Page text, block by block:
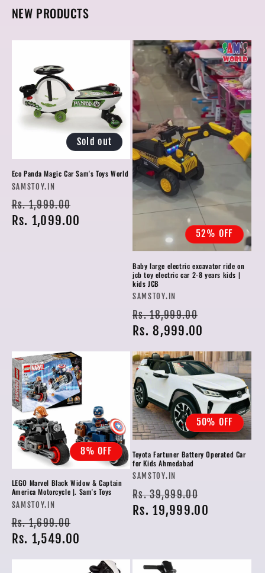
NEW PRODUCTS
Sold out
Eco Panda Magic Car Sam's Toys World
Vendor:
SAMSTOY.IN
Regular
price
Rs. 1,999.00
price
Rs. 1,099.00
52% OFF
Baby large electric excavator ride on
jcb toy electric car 2-8 years kids |
kids JCB
Vendor:
SAMSTOY.IN
Regular
price
Rs. 18,999.00
Rs. 8,999.00
8% OFF
LEGO Marvel Black Widow & Captain
America Motorcycle |. Sam's Toys
Vendor:
SAMSTOY.IN
Regular
price
Rs. 1,699.00
price
Rs. 1,549.00
50% OFF
Toyota Fartuner Battery Operated Car
for Kids Ahmedabad
Vendor:
SAMSTOY.IN
Regular
price
Rs. 39,999.00
price
Rs. 19,999.00